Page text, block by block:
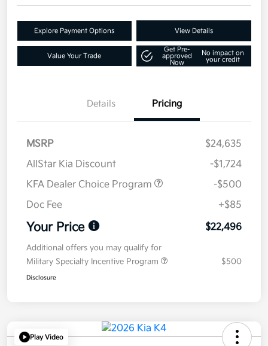
Explore Payment Options View Details
Value Your Trade
Get Pre-
approved
Now
No impact on
your credit
Details Pricing
MSRP
$24,635
AllStar Kia Discount
-$1,724
KFA Dealer Choice Program
-$500
Doc Fee
+$85
Your Price $22,496
Additional offers you may qualify for
Military Specialty Incentive Program
$500
Disclosure
Play Video